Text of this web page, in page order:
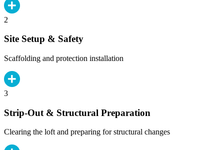
2
Site Setup & Safety
Scaffolding and protection installation
3
Strip-Out & Structural Preparation
Clearing the loft and preparing for structural changes